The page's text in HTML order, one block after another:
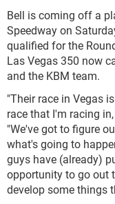
Bell is coming off a
Speedway on
qualified for the
Las Vegas 350 now
and the KBM team.
"Their race in Vegas
race that I'm racing
"We've got to figure
what's going to
guys have (already)
opportunity to go out
develop some things